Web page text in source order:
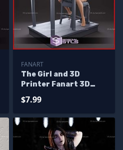
FANART
The Girl and 3D
Printer Fanart 3D
$7.99